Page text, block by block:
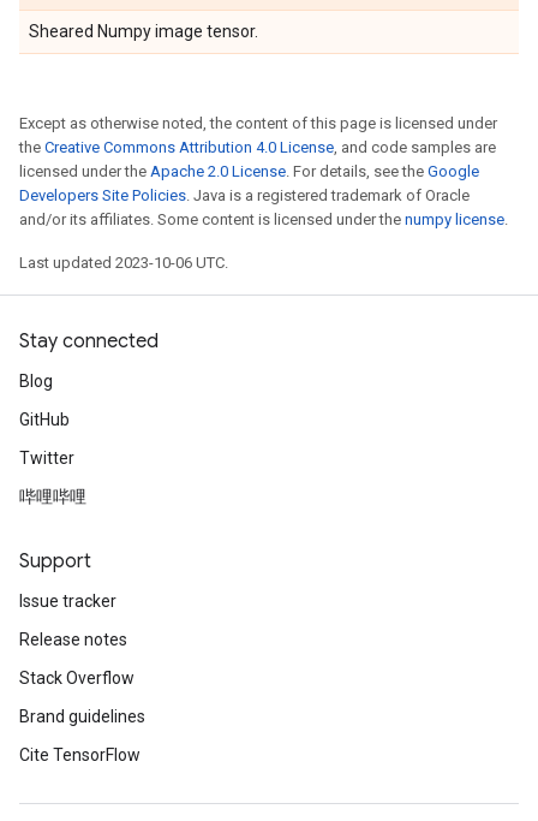
Sheared Numpy image tensor.
Except as otherwise noted, the content of this page is licensed under
the Creative Commons Attribution 4.0 License, and code samples are
licensed under the Apache 2.0 License. For details, see the Google
Developers Site Policies. Java is a registered trademark of Oracle
and/or its affiliates. Some content is licensed under the numpy license.
Last updated 2023-10-06 UTC.
Stay connected
Blog
GitHub
Twitter
哔哩哔哩
Support
Issue tracker
Release notes
Stack Overflow
Brand guidelines
Cite TensorFlow